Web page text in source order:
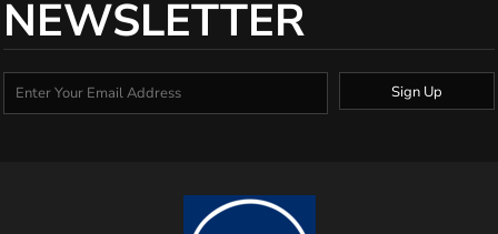
NEWSLETTER
Sign Up